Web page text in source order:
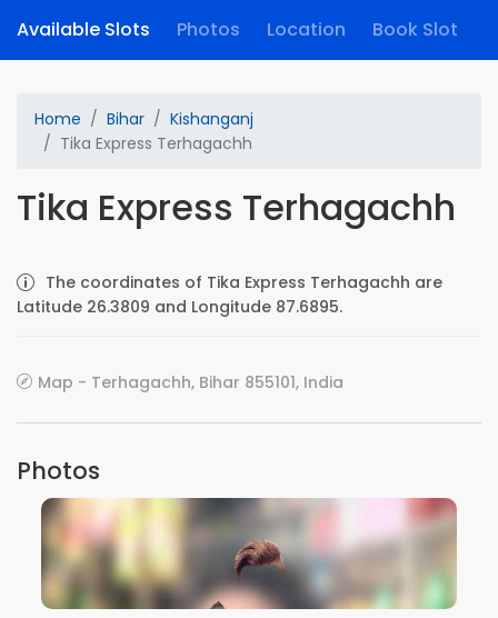
Available Slots Photos Location Book Slot
Home Bihar
Kishanganj
Tika Express Terhagachh
Tika Express Terhagachh
The coordinates of Tika Express Terhagachh are
Latitude 26.3809 and Longitude 87.6895.
Map - Terhagachh, Bihar 855101, India
Photos
VIEW IMAGE